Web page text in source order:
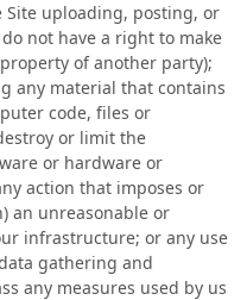
uploading, posting, or
not have a right to make
of another party);
any material that contains
code, files or
or limit the
or hardware or
action that imposes or
an unreasonable or
infrastructure; or any use
gathering and
any measures used by us